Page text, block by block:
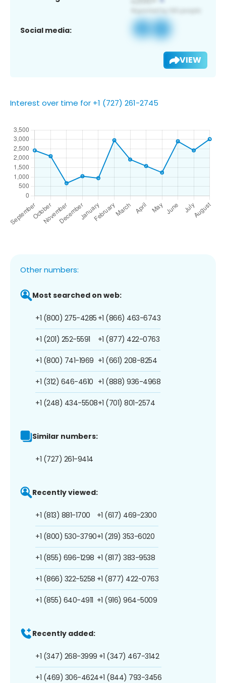
Social media:
VIEW
Interest over time for +1 (727) 261-2745
Other numbers:
Most searched on web:
+1 (800) 275-4285
+1 (201) 252-5591
+1 (800) 741-1969
+1 (312) 646-4610
+1 (248) 434-5508
+1 (866) 463-6743
+1 (877) 422-0763
+1 (661) 208-8254
+1 (888) 936-4968
+1 (701) 801-2574
Similar numbers:
+1 (727) 261-9414
Recently viewed:
+1 (813) 881-1700
+1 (800) 530-3790
+1 (855) 696-1298
+1 (866) 322-5258
+1 (855) 640-4911
+1 (617) 469-2300
+1 (219) 353-6020
+1 (817) 383-9538
+1 (877) 422-0763
+1 (916) 964-5009
Recently added:
+1 (347) 268-3999
+1 (469) 306-4624
+1 (347) 467-3142
+1 (844) 793-3456